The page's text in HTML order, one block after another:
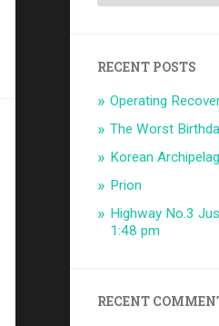
RECENT POSTS
Operating
The Worst
Korean
Prion
Highway No.3
1:48 pm
RECENT